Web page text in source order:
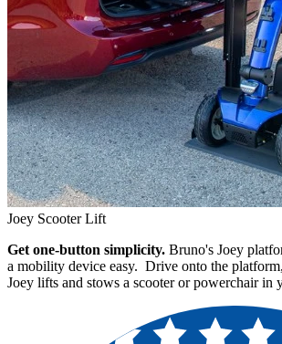
Joey Scooter Lift
Get one-button simplicity. Bruno's Joey
a mobility device easy. Drive onto the
Joey lifts and stows a scooter or powerchair in